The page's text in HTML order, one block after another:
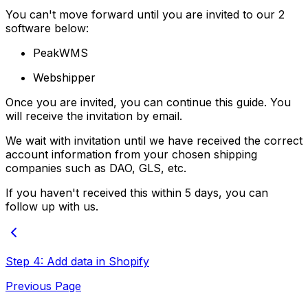
You can't move forward until you are invited to our 2
software below:
PeakWMS
Webshipper
Once you are invited, you can continue this guide. You
will receive the invitation by email.
We wait with invitation until we have received the correct
account information from your chosen shipping
companies such as DAO, GLS, etc.
If you haven't received this within 5 days, you can
follow up with us.
Step 4: Add data in Shopify
Previous Page